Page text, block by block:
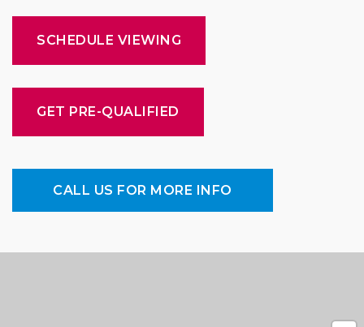
SCHEDULE VIEWING
GET PRE-QUALIFIED
CALL US FOR MORE INFO